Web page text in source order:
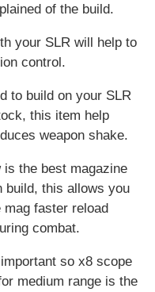
of the build.
your SLR will help to
control.
to build on your SLR
this item help
weapon shake.
the best magazine
build, this allows you
mag faster reload
combat.
so x8 scope
medium range is the